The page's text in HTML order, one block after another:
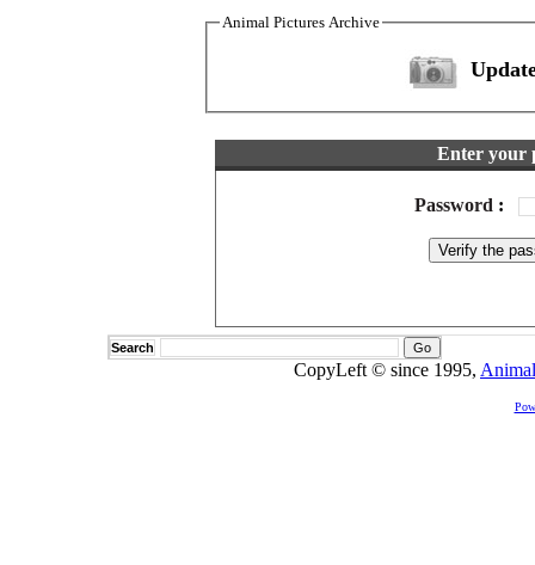
Animal Pictures Archive
Enter your
Password :
Search
CopyLeft © since 1995,